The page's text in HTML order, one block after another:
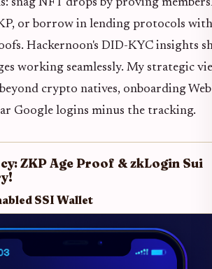
snag NFT drops by proving
or borrow in lending protocols with
Hackernoon's DID-KYC insights
working seamlessly. My strategic
beyond crypto natives, onboarding
Google logins minus the tracking.
ZKP Age Proof & zkLogin Sui
SSI Wallet